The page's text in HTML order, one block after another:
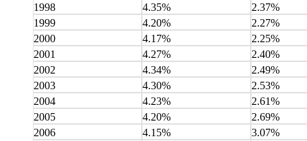
1998
4.35%
2.37%
1999
4.20%
2.27%
2000
4.17%
2.25%
2001
4.27%
2.40%
2002
4.34%
2.49%
2003
4.30%
2.53%
2004
4.23%
2.61%
2005
4.20%
2.69%
2006
4.15%
3.07%